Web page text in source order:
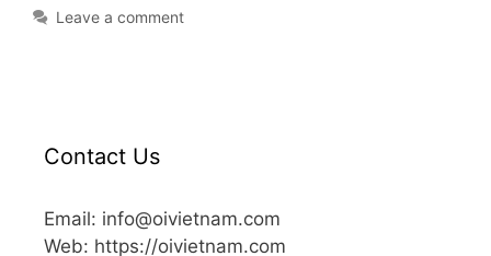
Leave a comment
Contact Us
Email: info@oivietnam.com
Web: https://oivietnam.com